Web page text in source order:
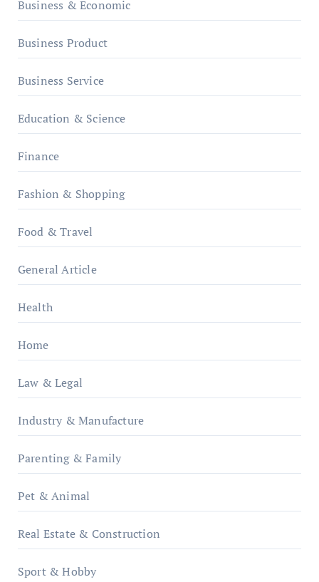
Business & Economic
Business Product
Business Service
Education & Science
Finance
Fashion & Shopping
Food & Travel
General Article
Health
Home
Law & Legal
Industry & Manufacture
Parenting & Family
Pet & Animal
Real Estate & Construction
Sport & Hobby